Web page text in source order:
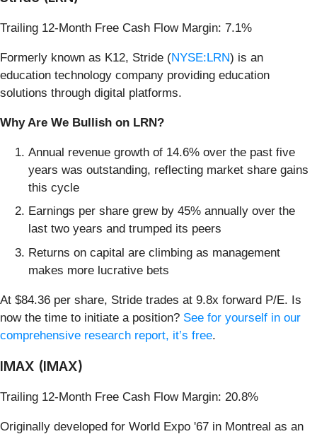
Trailing 12-Month Free Cash Flow Margin: 7.1%
Formerly known as K12, Stride (NYSE:LRN) is an
education technology company providing education
solutions through digital platforms.
Why Are We Bullish on LRN?
Annual revenue growth of 14.6% over the past five
years was outstanding, reflecting market share gains
this cycle
Earnings per share grew by 45% annually over the
last two years and trumped its peers
Returns on capital are climbing as management
makes more lucrative bets
At $84.36 per share, Stride trades at 9.8x forward P/E. Is
now the time to initiate a position? See for yourself in our
comprehensive research report, it’s free.
IMAX (IMAX)
Trailing 12-Month Free Cash Flow Margin: 20.8%
Originally developed for World Expo '67 in Montreal as an